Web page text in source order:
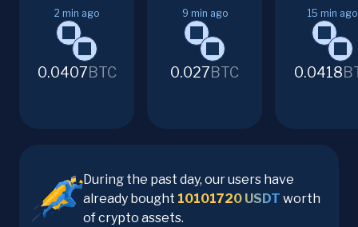
2 min ago
0.0407BTC
9 min ago
0.027BTC
15 min ago
0.0418
During the past day, our users have
already bought 10101720 USDT worth
of crypto assets.